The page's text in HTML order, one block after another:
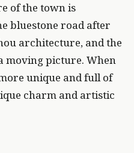
of the town is
bluestone road after
architecture, and the
moving picture. When
unique and full of
charm and artistic